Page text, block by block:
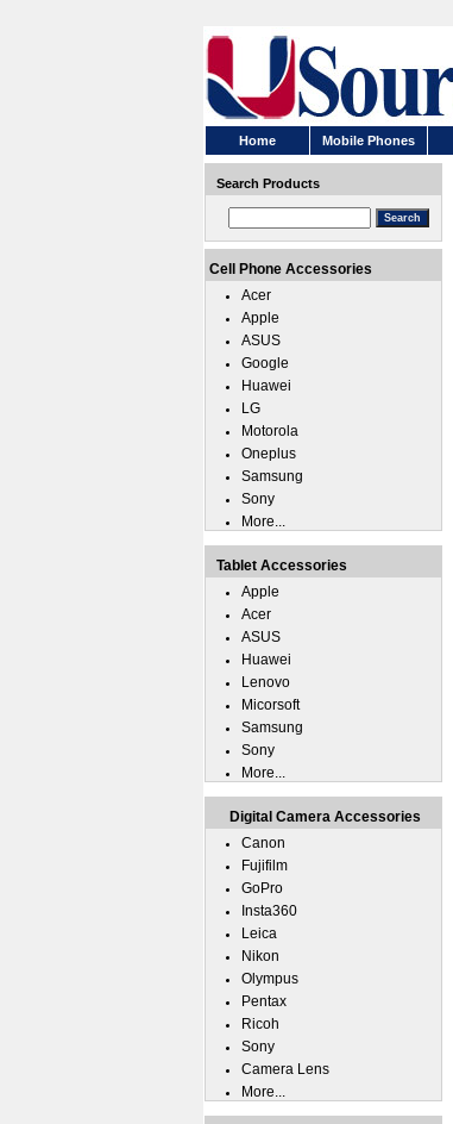
Home Mobile Phones
Search Products
Cell Phone Accessories
Acer
Apple
ASUS
Google
Huawei
LG
Motorola
Oneplus
Samsung
Sony
More...
Tablet Accessories
Apple
Acer
ASUS
Huawei
Lenovo
Micorsoft
Samsung
Sony
More...
Digital Camera Accessories
Canon
Fujifilm
GoPro
Insta360
Leica
Nikon
Olympus
Pentax
Ricoh
Sony
Camera Lens
More...